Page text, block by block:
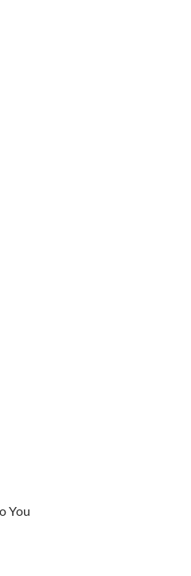
You